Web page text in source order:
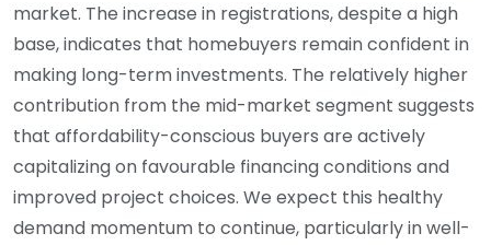
market. The increase in registrations, despite a high
base, indicates that homebuyers remain confident in
making long-term investments. The relatively higher
contribution from the mid-market segment suggests
that affordability-conscious buyers are actively
capitalizing on favourable financing conditions and
improved project choices. We expect this healthy
demand momentum to continue, particularly in well-